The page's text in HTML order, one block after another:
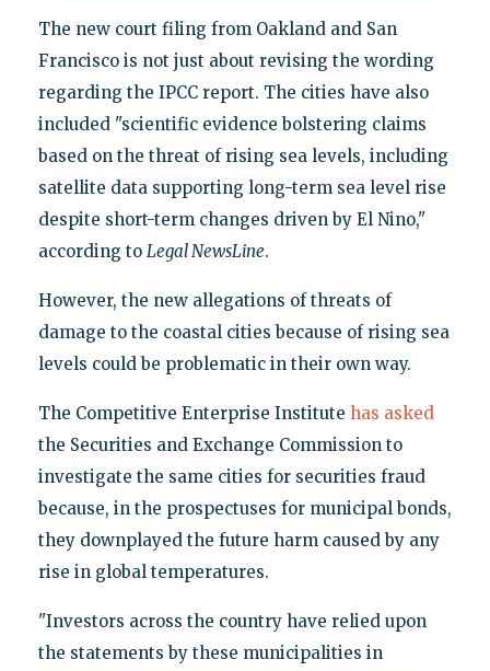
The new court filing from Oakland and San
Francisco is not just about revising the wording
regarding the IPCC report. The cities have also
included "scientific evidence bolstering claims
based on the threat of rising sea levels, including
satellite data supporting long-term sea level rise
despite short-term changes driven by El Nino,"
according to Legal NewsLine.
However, the new allegations of threats of
damage to the coastal cities because of rising sea
levels could be problematic in their own way.
The Competitive Enterprise Institute has asked
the Securities and Exchange Commission to
investigate the same cities for securities fraud
because, in the prospectuses for municipal bonds,
they downplayed the future harm caused by any
rise in global temperatures.
"Investors across the country have relied upon
the statements by these municipalities in